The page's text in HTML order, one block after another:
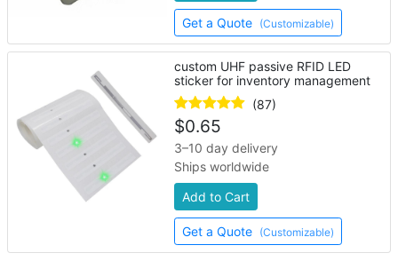
Get a Quote (Customizable)
custom UHF passive RFID LED
sticker for inventory management
(87)
$0.65
3–10 day delivery
Ships worldwide
Add to Cart
Get a Quote (Customizable)